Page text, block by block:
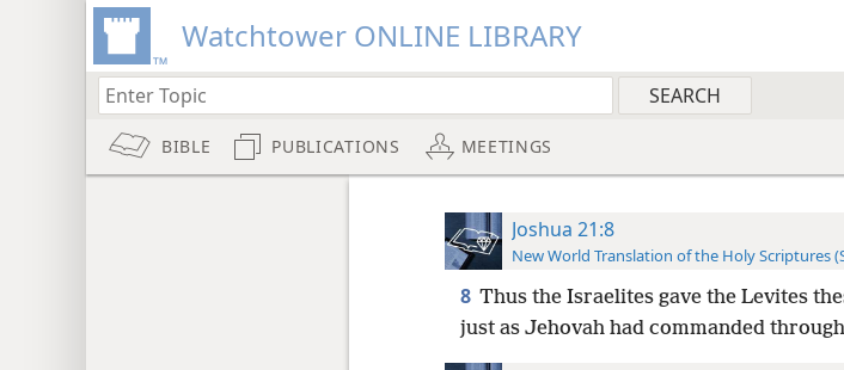
Watchtower ONLINE LIBRARY
BIBLE PUBLICATIONS MEETINGS
Joshua 21:8
New World Translation of the Holy Scriptures
8 Thus the Israelites gave the Levites
just as Jehovah had commanded